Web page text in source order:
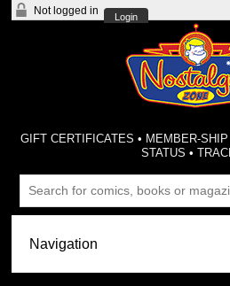
Not logged in
Login
GIFT CERTIFICATES • MEMBER-
STATUS •